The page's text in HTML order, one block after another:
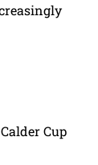
Cup